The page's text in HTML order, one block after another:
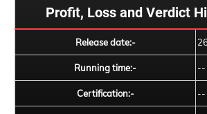
Profit, Loss and Verdict
Release date:-
Running time:- --
Certification:- --